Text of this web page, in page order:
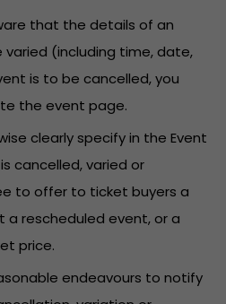
that the details of an
(including time, date,
is to be cancelled, you
the event page.
clearly specify in the Event
cancelled, varied or
to offer to ticket buyers a
rescheduled event, or a
price.
endeavours to notify